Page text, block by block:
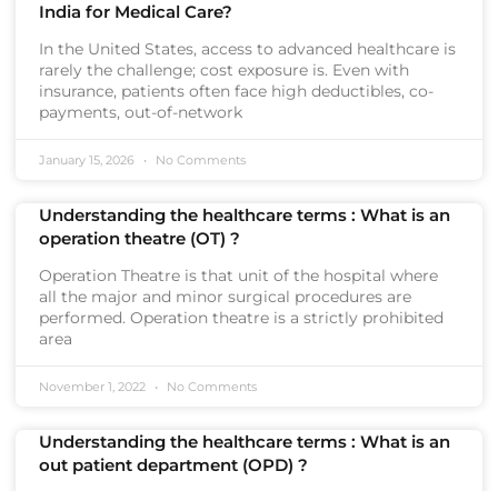
India for Medical Care?
In the United States, access to advanced healthcare is
rarely the challenge; cost exposure is. Even with
insurance, patients often face high deductibles, co-
payments, out-of-network
January 15, 2026 No Comments
Understanding the healthcare terms : What is an
operation theatre (OT) ?
Operation Theatre is that unit of the hospital where
all the major and minor surgical procedures are
performed. Operation theatre is a strictly prohibited
area
November 1, 2022 No Comments
Understanding the healthcare terms : What is an
out patient department (OPD) ?